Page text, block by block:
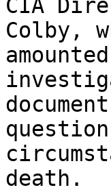
CIA
Colby,
death.